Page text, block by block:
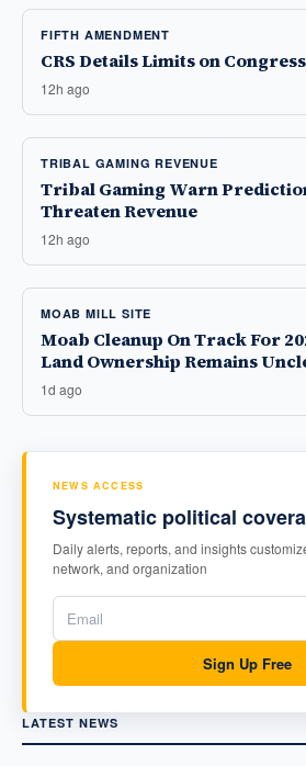
FIFTH AMENDMENT
CRS Details Limits on
12h ago
TRIBAL GAMING REVENUE
Tribal Gaming Warn
Threaten Revenue
12h ago
MOAB MILL SITE
Moab Cleanup On Track For
Land Ownership Remains
1d ago
NEWS ACCESS
Systematic political
Daily alerts, reports, and insights
network, and organization
Sign Up Free
LATEST NEWS